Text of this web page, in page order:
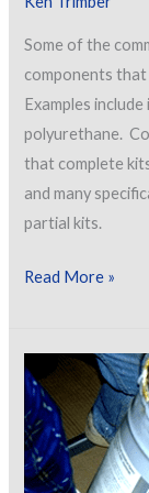
Some of the
components
Examples
polyurethane.
that complete
and many
partial kits.
Problems
Mixing
of
Multi-
Component
Coatings
Read More »